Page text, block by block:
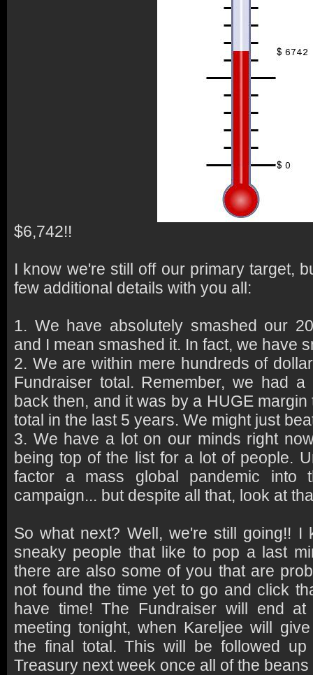
$6,742!!
I know we're still off our primary target,
few additional details with you all:
1. We have absolutely smashed our
and I mean smashed it. In fact, we have
2. We are within mere hundreds of
Fundraiser total. Remember, we had
back then, and it was by a HUGE
total in the last 5 years. We might just
3. We have a lot on our minds right
being top of the list for a lot of people.
factor a mass global pandemic into
campaign... but despite all that, look at
So what next? Well, we're still going!! I
sneaky people that like to pop a last
there are also some of you that are
not found the time yet to go and click
have time! The Fundraiser will end
meeting tonight, when Kareljee will
the final total. This will be followed
Treasury next week once all of the